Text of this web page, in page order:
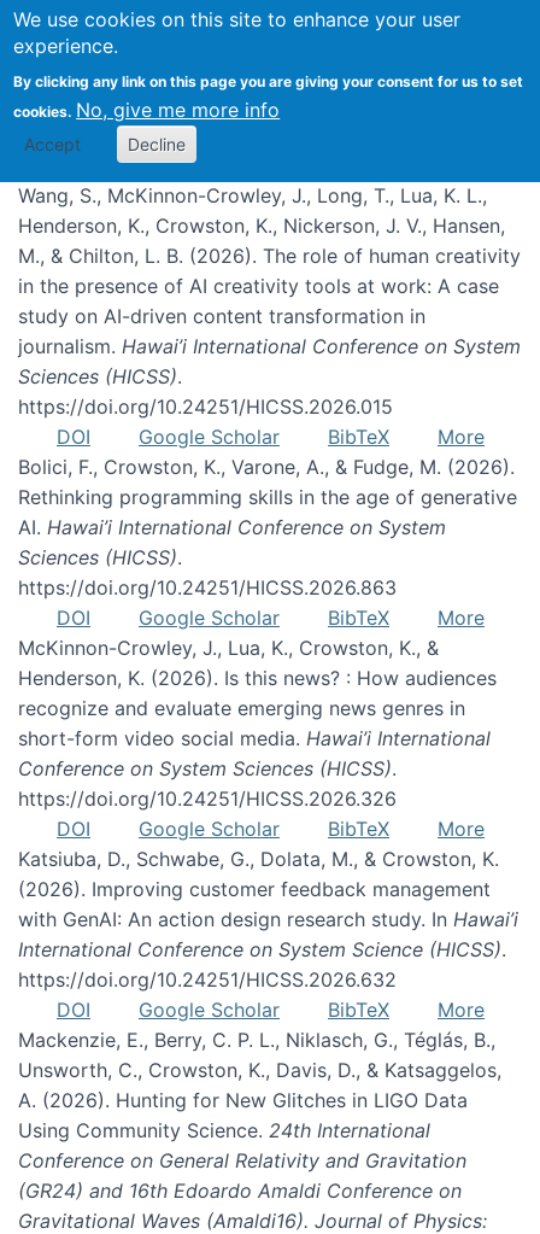
We use cookies on this site to enhance your user
experience.
By clicking any link on this page you are giving your consent for us to set
cookies. No, give me more info
Accept Decline
Publications
Wang, S., McKinnon-Crowley, J., Long, T., Lua, K. L.,
Henderson, K., Crowston, K., Nickerson, J. V., Hansen,
M., & Chilton, L. B. (2026). The role of human creativity
in the presence of AI creativity tools at work: A case
study on AI-driven content transformation in
journalism. Hawai’i International Conference on System
Sciences (HICSS).
https://doi.org/10.24251/HICSS.2026.015
DOI
Google Scholar BibTeX
More
Bolici, F., Crowston, K., Varone, A., & Fudge, M. (2026).
Rethinking programming skills in the age of generative
AI. Hawai’i International Conference on System
Sciences (HICSS).
https://doi.org/10.24251/HICSS.2026.863
DOI
Google Scholar BibTeX
More
McKinnon-Crowley, J., Lua, K., Crowston, K., &
Henderson, K. (2026). Is this news? : How audiences
recognize and evaluate emerging news genres in
short-form video social media. Hawai’i International
Conference on System Sciences (HICSS).
https://doi.org/10.24251/HICSS.2026.326
DOI
Google Scholar BibTeX
More
Katsiuba, D., Schwabe, G., Dolata, M., & Crowston, K.
(2026). Improving customer feedback management
with GenAI: An action design research study. In Hawai’i
International Conference on System Science (HICSS).
https://doi.org/10.24251/HICSS.2026.632
DOI
Google Scholar BibTeX
More
Mackenzie, E., Berry, C. P. L., Niklasch, G., Téglás, B.,
Unsworth, C., Crowston, K., Davis, D., & Katsaggelos,
A. (2026). Hunting for New Glitches in LIGO Data
Using Community Science. 24th International
Conference on General Relativity and Gravitation
(GR24) and 16th Edoardo Amaldi Conference on
Gravitational Waves (Amaldi16). Journal of Physics: